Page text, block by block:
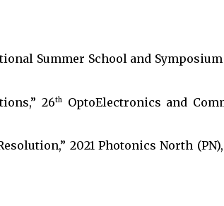
Summer School and
26thOptoElectronics and
2021 Photonics North (PN),